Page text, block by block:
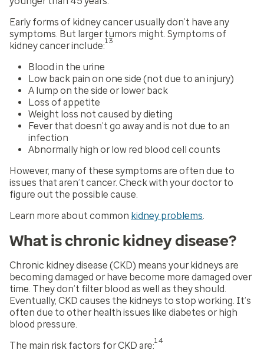
Early forms of kidney cancer usually don’t have any
symptoms. But larger tumors might. Symptoms of
kidney cancer include:13
Blood in the urine
Low back pain on one side (not due to an injury)
A lump on the side or lower back
Loss of appetite
Weight loss not caused by dieting
Fever that doesn’t go away and is not due to an
infection
Abnormally high or low red blood cell counts
However, many of these symptoms are often due to
issues that aren’t cancer. Check with your doctor to
figure out the possible cause.
Learn more about common kidney problems
What is chronic kidney disease?
Chronic kidney disease (CKD) means your kidneys are
becoming damaged or have become more damaged over
time. They don’t filter blood as well as they should.
Eventually, CKD causes the kidneys to stop working. It’s
often due to other health issues like diabetes or high
blood pressure.
The main risk factors for CKD are:14